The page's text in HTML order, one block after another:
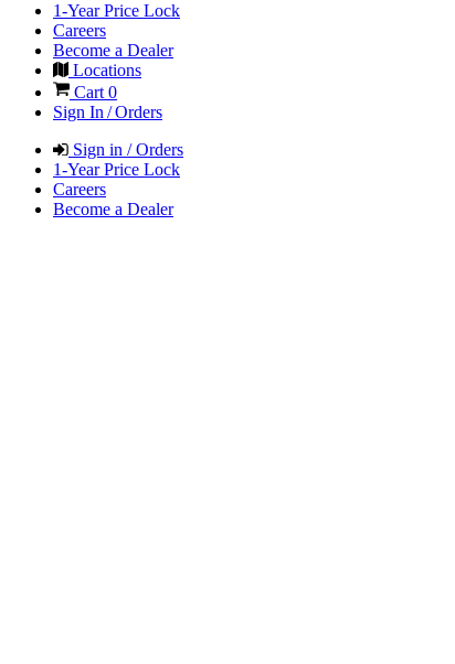
1-Year Price Lock
Careers
Become a Dealer
Locations
Cart0
Sign In / Orders
Sign in / Orders
1-Year Price Lock
Careers
Become a Dealer